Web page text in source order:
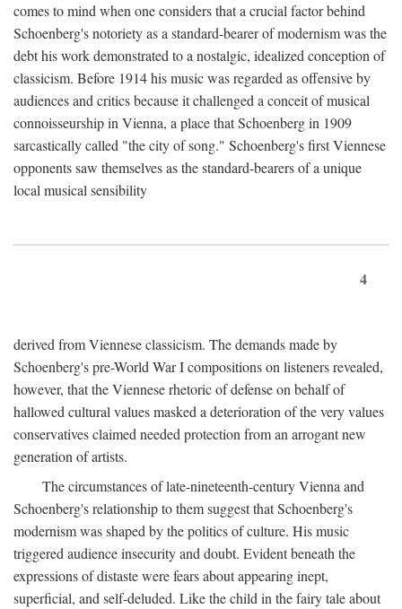
comes to mind when one considers that a crucial factor behind
Schoenberg's notoriety as a standard-bearer of modernism was the
debt his work demonstrated to a nostalgic, idealized conception of
classicism. Before 1914 his music was regarded as offensive by
audiences and critics because it challenged a conceit of musical
connoisseurship in Vienna, a place that Schoenberg in 1909
sarcastically called "the city of song." Schoenberg's first Viennese
opponents saw themselves as the standard-bearers of a unique
local musical sensibility
4
derived from Viennese classicism. The demands made by
Schoenberg's pre-World War I compositions on listeners revealed,
however, that the Viennese rhetoric of defense on behalf of
hallowed cultural values masked a deterioration of the very values
conservatives claimed needed protection from an arrogant new
generation of artists.
The circumstances of late-nineteenth-century Vienna and
Schoenberg's relationship to them suggest that Schoenberg's
modernism was shaped by the politics of culture. His music
triggered audience insecurity and doubt. Evident beneath the
expressions of distaste were fears about appearing inept,
superficial, and self-deluded. Like the child in the fairy tale about